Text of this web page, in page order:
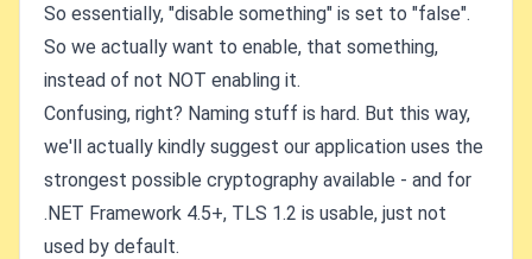
So essentially, "disable something" is set to "false".
So we actually want to enable, that something,
instead of not NOT enabling it.
Confusing, right? Naming stuff is hard. But this way,
we'll actually kindly suggest our application uses the
strongest possible cryptography available - and for
.NET Framework 4.5+, TLS 1.2 is usable, just not
used by default.